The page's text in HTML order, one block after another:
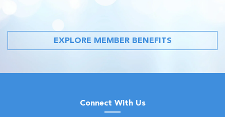
EXPLORE MEMBER BENEFITS
Connect With Us